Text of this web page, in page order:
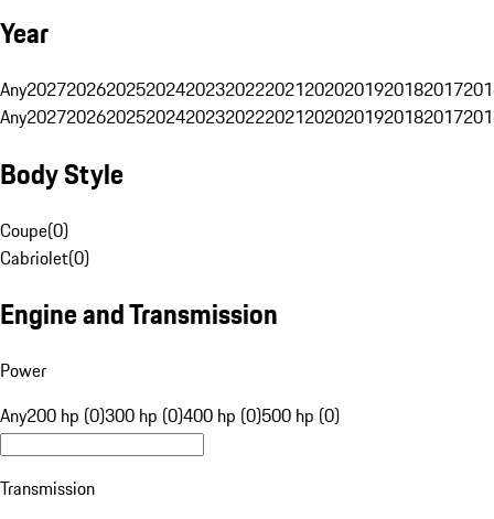
Year
Any20272026202520242023202220212020201920182017
Any20272026202520242023202220212020201920182017
Body Style
Coupe(0)
Cabriolet(0)
Engine and Transmission
Power
Any200 hp (0)300 hp (0)400 hp (0)500 hp (0)
Transmission